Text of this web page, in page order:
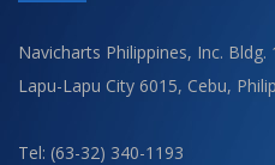
Navicharts Philippines, Inc.
Lapu-Lapu City 6015, Cebu,
Tel: (63-32) 340-1193